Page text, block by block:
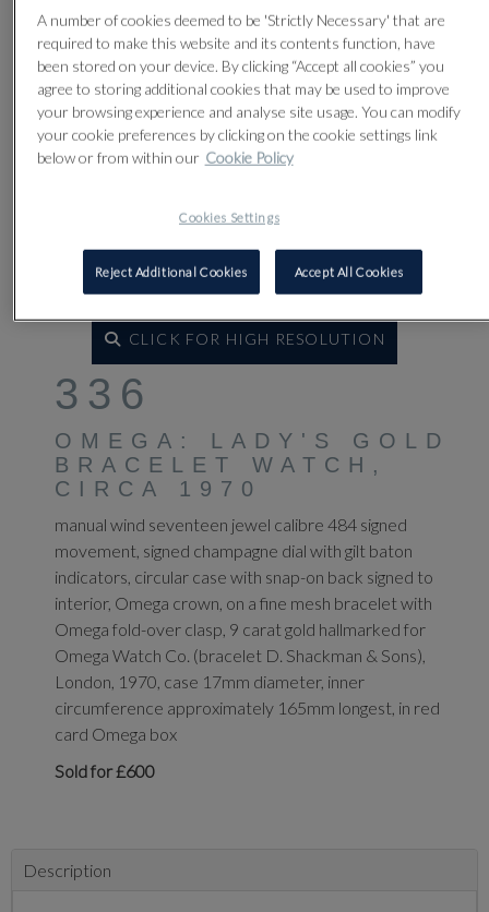
CLICK FOR HIGH RESOLUTION
336
OMEGA: LADY'S GOLD
BRACELET WATCH,
CIRCA 1970
manual wind seventeen jewel calibre 484 signed
movement, signed champagne dial with gilt baton
indicators, circular case with snap-on back signed to
interior, Omega crown, on a fine mesh bracelet with
Omega fold-over clasp, 9 carat gold hallmarked for
Omega Watch Co. (bracelet D. Shackman & Sons),
London, 1970, case 17mm diameter, inner
circumference approximately 165mm longest, in red
card Omega box
Sold for £600
Description
A number of cookies deemed to be 'Strictly Necessary' that are
required to make this website and its contents function, have
been stored on your device. By clicking “Accept all cookies” you
agree to storing additional cookies that may be used to improve
your browsing experience and analyse site usage. You can modify
your cookie preferences by clicking on the cookie settings link
below or from within our Cookie Policy
Cookies Settings
Reject Additional Cookies Accept All Cookies